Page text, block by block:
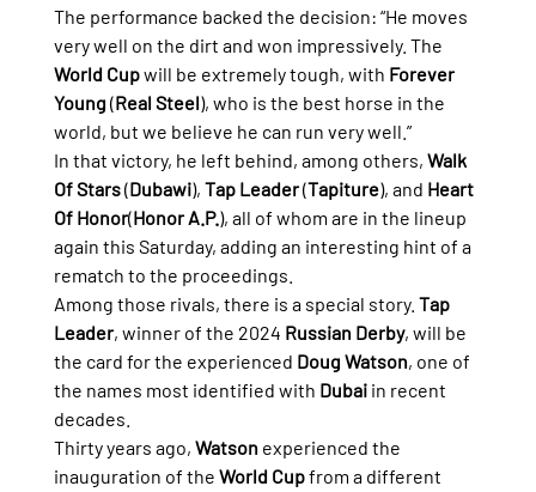
The performance backed the decision: “He moves
very well on the dirt and won impressively. The
World Cup will be extremely tough, with Forever
Young (Real Steel), who is the best horse in the
world, but we believe he can run very well.”
In that victory, he left behind, among others, Walk
Of Stars (Dubawi), Tap Leader (Tapiture), and Heart
Of Honor(Honor A.P.), all of whom are in the lineup
again this Saturday, adding an interesting hint of a
rematch to the proceedings.
Among those rivals, there is a special story. Tap
Leader, winner of the 2024 Russian Derby, will be
the card for the experienced Doug Watson, one of
the names most identified with Dubai in recent
decades.
Thirty years ago, Watson experienced the
inauguration of the World Cup from a different